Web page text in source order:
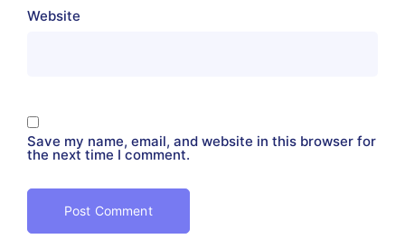
Website
Save my name, email, and website in this browser for
the next time I comment.